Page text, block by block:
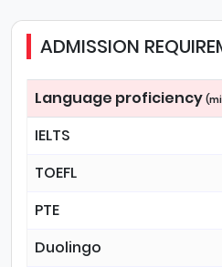
ADMISSION
Language proficiency
IELTS
TOEFL
PTE
Duolingo